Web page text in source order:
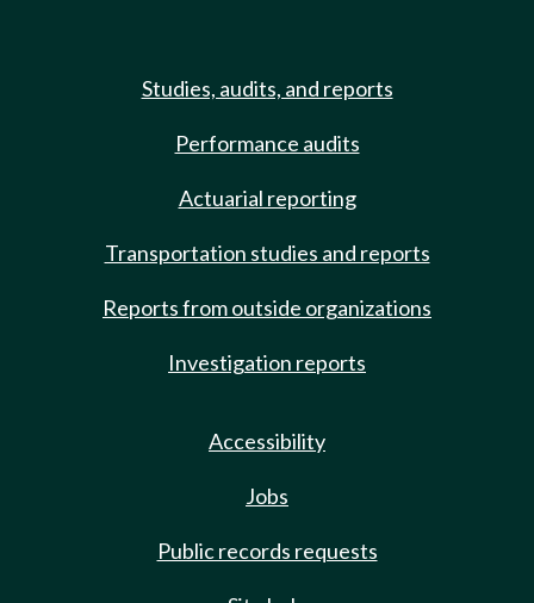
Studies, audits, and reports
Performance audits
Actuarial reporting
Transportation studies and reports
Reports from outside organizations
Investigation reports
Accessibility
Jobs
Public records requests